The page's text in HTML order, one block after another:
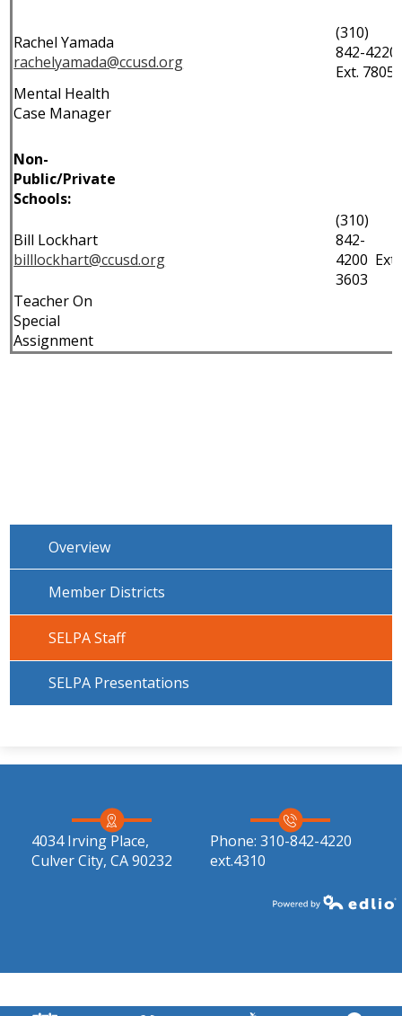
Rachel Yamada
rachelyamada@ccusd.org
(310)
842-4220
Ext. 7805
Mental Health
Case Manager
Non-
Public/Private
Schools:
Bill Lockhart
billlockhart@ccusd.org
(310)
842-
4200 Ext.
3603
Teacher On
Special
Assignment
Overview
Member Districts
SELPA Staff
SELPA Presentations
4034 Irving Place,
Culver City, CA 90232
Phone: 310-842-4220
ext.4310